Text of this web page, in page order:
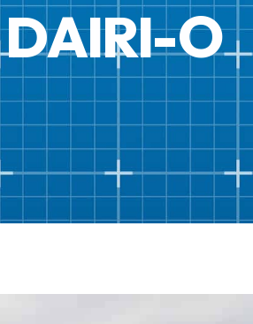
MAINTENANCE SERVICESO